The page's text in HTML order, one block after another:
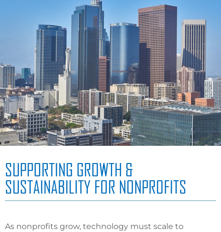
SUPPORTING GROWTH &
SUSTAINABILITY FOR NONPROFITS
As nonprofits grow, technology must scale to